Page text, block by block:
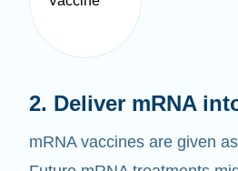
mRNA vaccines are given
Future mRNA treatments